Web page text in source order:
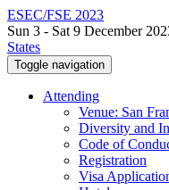
ESEC/FSE 2023
Sun 3 - Sat 9 December
States
Toggle navigation
Attending
Venue: San
Diversity and
Code of
Registration
Visa